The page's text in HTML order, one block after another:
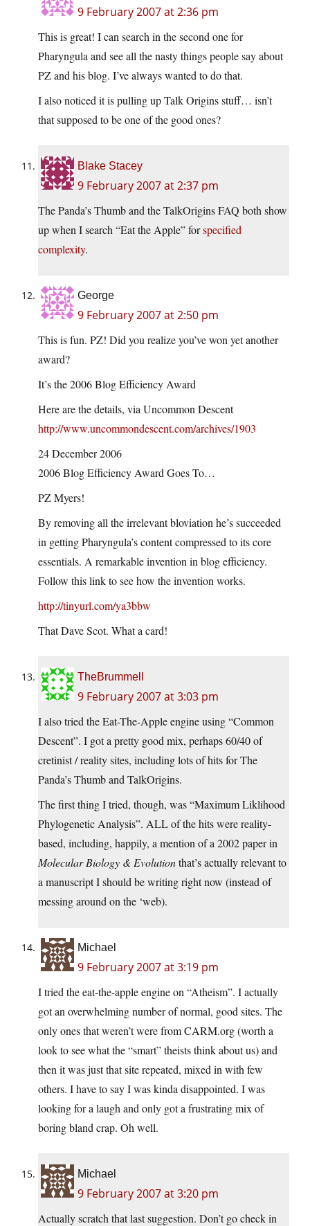
9 February 2007 at 2:36 pm
This is great! I can search in the second one for
Pharyngula and see all the nasty things people say about
PZ and his blog. I’ve always wanted to do that.
I also noticed it is pulling up Talk Origins stuff… isn’t
that supposed to be one of the good ones?
Blake Stacey
9 February 2007 at 2:37 pm
The Panda’s Thumb and the TalkOrigins FAQ both show
up when I search “Eat the Apple” forspecified
complexity.
George
9 February 2007 at 2:50 pm
This is fun. PZ! Did you realize you’ve won yet another
award?
It’s the 2006 Blog Efficiency Award
Here are the details, via Uncommon Descent
http://www.uncommondescent.com/archives/1903
24 December 2006
2006 Blog Efficiency Award Goes To…
PZ Myers!
By removing all the irrelevant bloviation he’s succeeded
in getting Pharyngula’s content compressed to its core
essentials. A remarkable invention in blog efficiency.
Follow this link to see how the invention works.
http://tinyurl.com/ya3bbw
That Dave Scot. What a card!
TheBrummell
9 February 2007 at 3:03 pm
I also tried the Eat-The-Apple engine using “Common
Descent”. I got a pretty good mix, perhaps 60/40 of
cretinist / reality sites, including lots of hits for The
Panda’s Thumb and TalkOrigins.
The first thing I tried, though, was “Maximum Liklihood
Phylogenetic Analysis”. ALL of the hits were reality-
based, including, happily, a mention of a 2002 paper in
Molecular Biology & Evolutionthat’s actually relevant to
a manuscript I should be writing right now (instead of
messing around on the ‘web).
Michael
9 February 2007 at 3:19 pm
I tried the eat-the-apple engine on “Atheism”. I actually
got an overwhelming number of normal, good sites. The
only ones that weren’t were from CARM.org (worth a
look to see what the “smart” theists think about us) and
then it was just that site repeated, mixed in with few
others. I have to say I was kinda disappointed. I was
looking for a laugh and only got a frustrating mix of
boring bland crap. Oh well.
Michael
9 February 2007 at 3:20 pm
Actually scratch that last suggestion. Don’t go check in